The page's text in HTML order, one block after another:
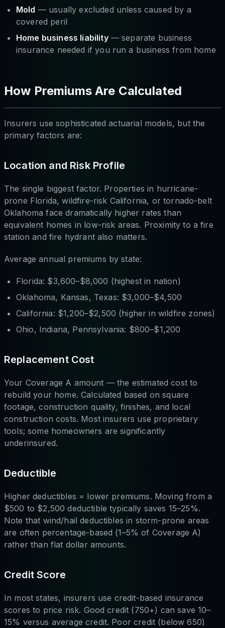
Mold — usually excluded unless caused by a
covered peril
Home business liability— separate business
insurance needed if you run a business from home
How Premiums Are Calculated
Insurers use sophisticated actuarial models, but the
primary factors are:
Location and Risk Profile
The single biggest factor. Properties in hurricane-
prone Florida, wildfire-risk California, or tornado-belt
Oklahoma face dramatically higher rates than
equivalent homes in low-risk areas. Proximity to a fire
station and fire hydrant also matters.
Average annual premiums by state:
Florida: $3,600–$8,000 (highest in nation)
Oklahoma, Kansas, Texas: $3,000–$4,500
California: $1,200–$2,500 (higher in wildfire zones)
Ohio, Indiana, Pennsylvania: $800–$1,200
Replacement Cost
Your Coverage A amount — the estimated cost to
rebuild your home. Calculated based on square
footage, construction quality, finishes, and local
construction costs. Most insurers use proprietary
tools; some homeowners are significantly
underinsured.
Deductible
Higher deductibles = lower premiums. Moving from a
$500 to $2,500 deductible typically saves 15–25%.
Note that wind/hail deductibles in storm-prone areas
are often percentage-based (1–5% of Coverage A)
rather than flat dollar amounts.
Credit Score
In most states, insurers use credit-based insurance
scores to price risk. Good credit (750+) can save 10–
15% versus average credit. Poor credit (below 650)